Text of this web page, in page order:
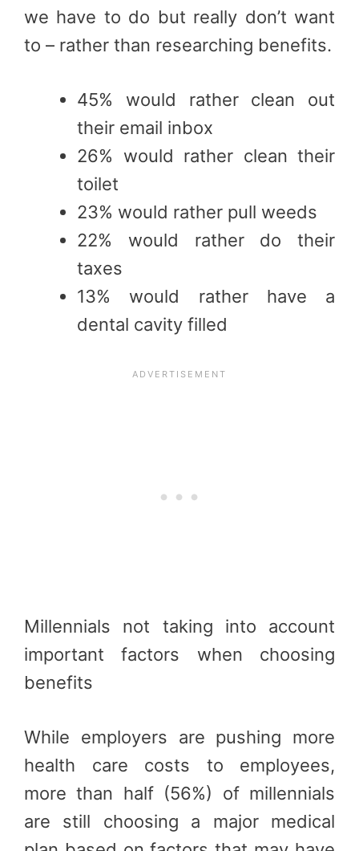
we have to do but really don’t want
to – rather than researching benefits.
45% would rather clean out
their email inbox
26% would rather clean their
toilet
23% would rather pull weeds
22% would rather do their
taxes
13% would rather have a
dental cavity filled
Millennials not taking into account
important factors when choosing
benefits
While employers are pushing more
health care costs to employees,
more than half (56%) of millennials
are still choosing a major medical